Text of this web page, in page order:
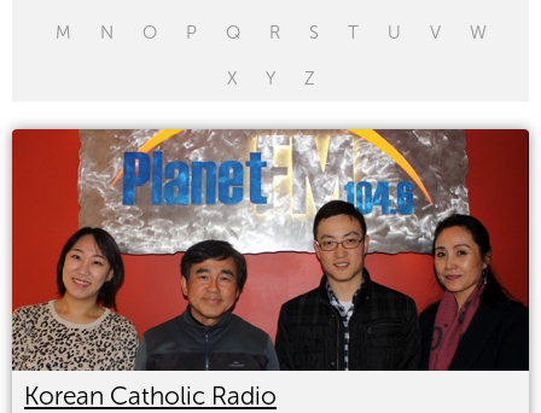
M N O P Q R S T U V W
X Y Z
Korean Catholic Radio